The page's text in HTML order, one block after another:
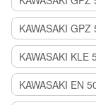
KAWASAKI
KAWASAKI KLE
KAWASAKI EN